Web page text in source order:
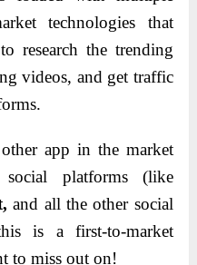
technologies that
research the trending
videos, and get traffic
app in the market
platforms (like
and all the other social
is a first-to-market
to miss out on!